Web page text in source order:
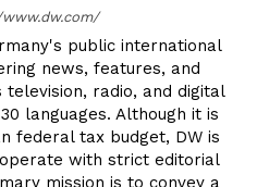
public international
news, features, and
radio, and digital
languages. Although it is
federal tax budget, DW is
with strict editorial
mission is to convey a